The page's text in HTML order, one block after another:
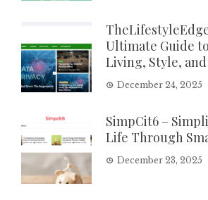
Ultimate Guide
Living, Style, and
December 24, 2025
SimpCit6 –
Life Through
December 23, 2025